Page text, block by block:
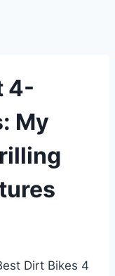
4-
My
Dirt Bikes 4